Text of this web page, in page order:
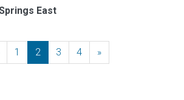
East
1 2 3 4 »Next